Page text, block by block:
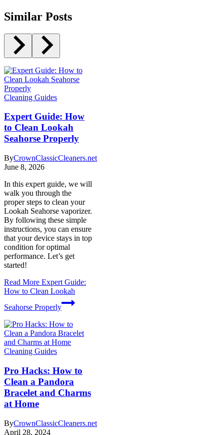
Similar Posts
Cleaning Guides
Expert Guide: How
to Clean Lookah
Seahorse Properly
ByCrownClassicCleaners.net
June 8, 2026
In this expert guide, we will
walk you through the
proper steps to clean your
Lookah Seahorse vaporizer.
By following these simple
instructions, you can ensure
that your device stays in top
condition for optimal
performance. Let’s get
started!
Read More Expert Guide:
How to Clean Lookah
Seahorse Properly
Cleaning Guides
Pro Hacks: How to
Clean a Pandora
Bracelet and Charms
at Home
ByCrownClassicCleaners.net
April 28, 2024